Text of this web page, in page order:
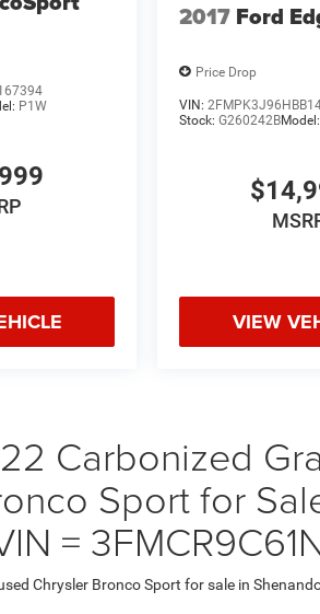
on prior sales. Please
for details and availability.
P1W
2017 Ford
Price Drop
VIN:
Stock:G260242BModel:
VIEW
Carbonized
Sport for
=
Chrysler Bronco Sport for sale in